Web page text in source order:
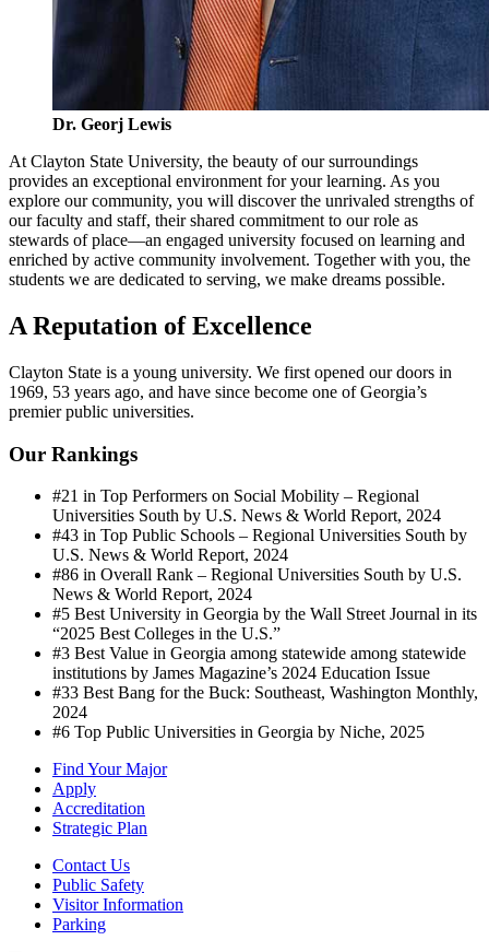
Dr. Georj Lewis
At Clayton State University, the beauty of our surroundings
provides an exceptional environment for your learning. As you
explore our community, you will discover the unrivaled strengths of
our faculty and staff, their shared commitment to our role as
stewards of place—an engaged university focused on learning and
enriched by active community involvement. Together with you, the
students we are dedicated to serving, we make dreams possible.
A Reputation of Excellence
Clayton State is a young university. We first opened our doors in
1969, 53 years ago, and have since become one of Georgia’s
premier public universities.
Our Rankings
#21 in Top Performers on Social Mobility – Regional
Universities South by U.S. News & World Report, 2024
#43 in Top Public Schools – Regional Universities South by
U.S. News & World Report, 2024
#86 in Overall Rank – Regional Universities South by U.S.
News & World Report, 2024
#5 Best University in Georgia by the Wall Street Journal in its
“2025 Best Colleges in the U.S.”
#3 Best Value in Georgia among statewide among statewide
institutions by James Magazine’s 2024 Education Issue
#33 Best Bang for the Buck: Southeast, Washington Monthly,
2024
#6 Top Public Universities in Georgia by Niche, 2025
Find Your Major
Apply
Accreditation
Strategic Plan
Contact Us
Public Safety
Visitor Information
Parking